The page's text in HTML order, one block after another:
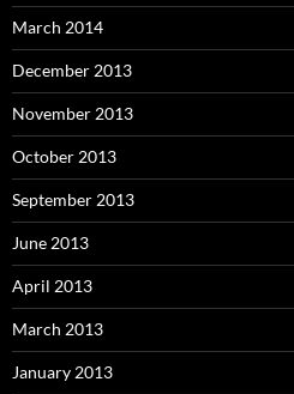
March 2014
December 2013
November 2013
October 2013
September 2013
June 2013
April 2013
March 2013
January 2013